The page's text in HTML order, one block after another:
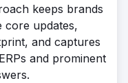
keeps brands
core updates,
and captures
and prominent